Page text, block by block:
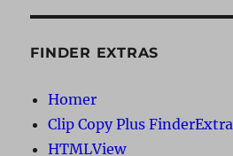
FINDER EXTRAS
Homer
Clip Copy Plus FinderExtra
HTMLView